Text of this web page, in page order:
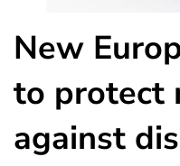
New
to protect
against